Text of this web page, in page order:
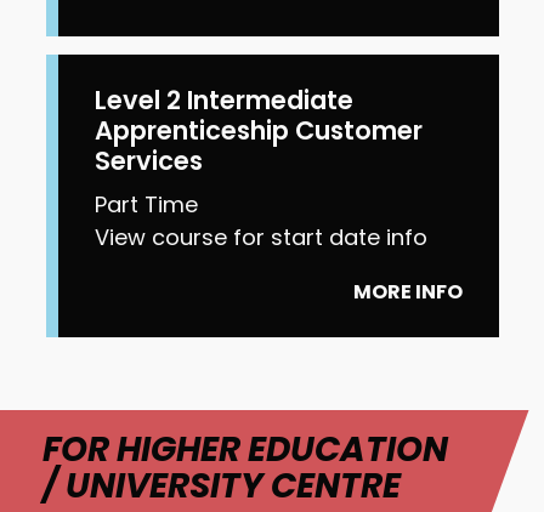
Level 2 Intermediate
Apprenticeship Customer
Services
Part Time
View course for start date info
MORE INFO
FOR HIGHER EDUCATION
/ UNIVERSITY CENTRE